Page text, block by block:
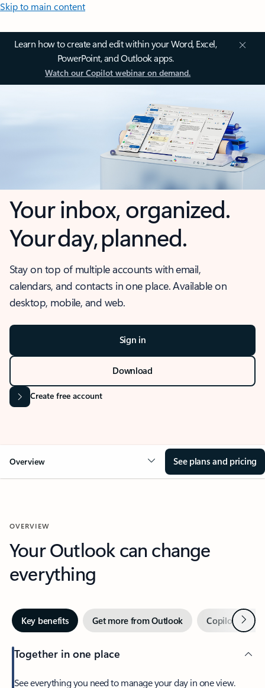
Skip to main content
Learn how to create and edit within your Word, Excel,
PowerPoint, and Outlook apps.
Watch our Copilot webinar on demand.
Your inbox, organized.
Your day, planned.
Stay on top of multiple accounts with email,
calendars, and contacts in one place. Available on
desktop, mobile, and web.
Sign in
Download
Create free account
Overview See plans and pricing
OVERVIEW
Your Outlook can change
everything
Key benefits Get more from Outlook Copilot inNext
Together in one place
See everything you need to manage your day in one view.